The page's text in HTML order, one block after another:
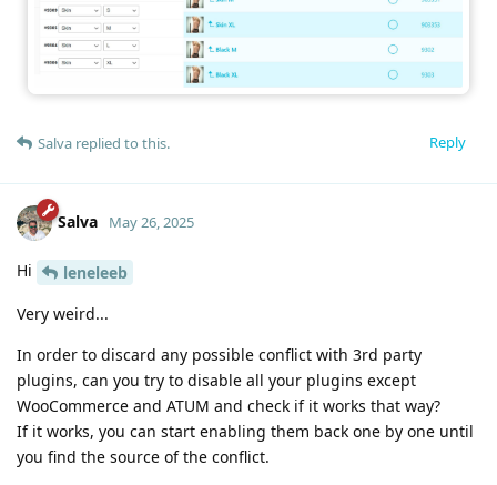
Reply
Salva replied to this.
Salva May 26, 2025
Hi
leneleeb
Very weird...
In order to discard any possible conflict with 3rd party
plugins, can you try to disable all your plugins except
WooCommerce and ATUM and check if it works that way?
If it works, you can start enabling them back one by one until
you find the source of the conflict.